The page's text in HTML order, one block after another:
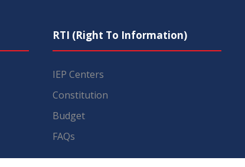
RTI (Right To Information)
IEP Centers
Constitution
Budget
FAQs